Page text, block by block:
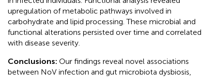
upregulation of metabolic pathways involved in
carbohydrate and lipid processing. These microbial and
functional alterations persisted over time and correlated
with disease severity.
Conclusions: Our findings reveal novel associations
between NoV infection and gut microbiota dysbiosis,